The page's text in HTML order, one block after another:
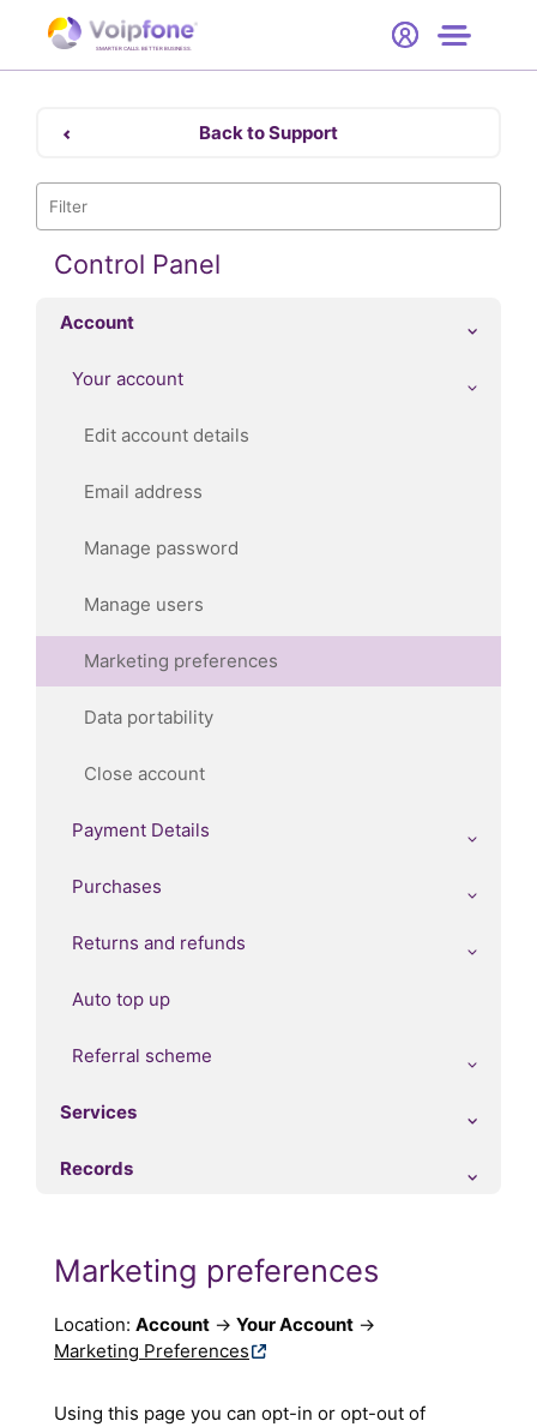
SMARTER CALLS. BETTER BUSINESS.
Back to Support
Control Panel
Account
Your account
Edit account details
Email address
Manage password
Manage users
Marketing preferences
Data portability
Close account
Payment Details
Purchases
Returns and refunds
Auto top up
Referral scheme
Services
Records
Marketing preferences
Location: Account → Your Account →
Marketing Preferences
Using this page you can opt-in or opt-out of